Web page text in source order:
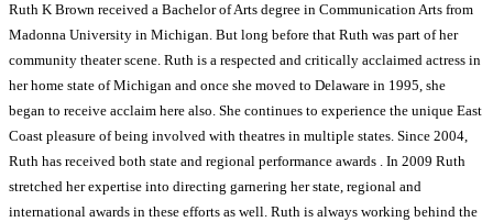
Ruth K Brown received a Bachelor of Arts degree in Communication Arts from
Madonna University in Michigan. But long before that Ruth was part of her
community theater scene. Ruth is a respected and critically acclaimed actress in
her home state of Michigan and once she moved to Delaware in 1995, she
began to receive acclaim here also. She continues to experience the unique East
Coast pleasure of being involved with theatres in multiple states. Since 2004,
Ruth has received both state and regional performance awards . In 2009 Ruth
stretched her expertise into directing garnering her state, regional and
international awards in these efforts as well. Ruth is always working behind the